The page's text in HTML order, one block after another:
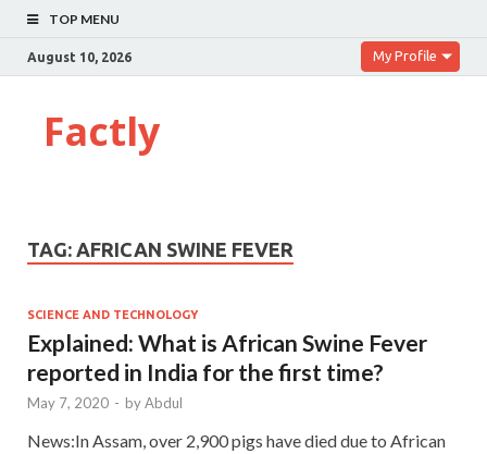
TOP MENU
August 10, 2026 My Profile
Factly
TAG: AFRICAN SWINE FEVER
SCIENCE AND TECHNOLOGY
Explained: What is African Swine Fever
reported in India for the first time?
May 7, 2020 - byAbdul
News:In Assam, over 2,900 pigs have died due to African